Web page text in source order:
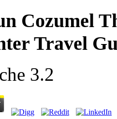
Cozumel
Travel
3.2